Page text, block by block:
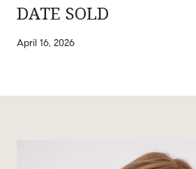
DATE SOLD
April 16, 2026